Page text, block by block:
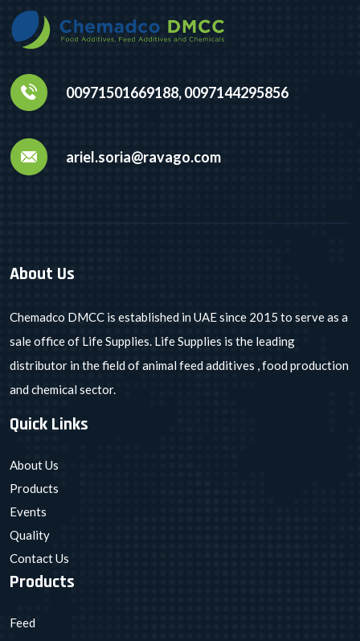
00971501669188, 0097144295856
ariel.soria@ravago.com
About Us
Chemadco DMCC is established in UAE since 2015 to serve as a
sale office of Life Supplies. Life Supplies is the leading
distributor in the field of animal feed additives , food production
and chemical sector.
Quick Links
About Us
Products
Events
Quality
Contact Us
Products
Feed